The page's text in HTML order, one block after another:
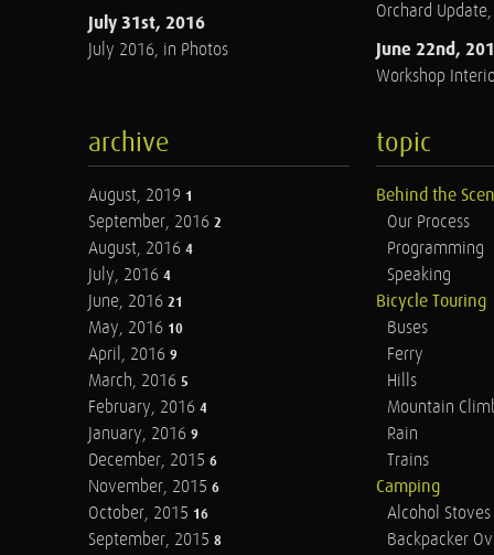
July 31st, 2016
July 2016, in Photos
Orchard
June 22nd,
Workshop
archive
August, 2019 1
September, 2016 2
August, 2016 4
July, 2016 4
June, 2016 21
May, 2016 10
April, 2016 9
March, 2016 5
February, 2016 4
January, 2016 9
December, 2015 6
November, 2015 6
October, 2015 16
September, 2015 8
topic
Behind the
Our Process
Programming
Speaking
Bicycle Touring
Buses
Ferry
Hills
Mountain
Rain
Trains
Camping
Alcohol Stoves
Backpacker